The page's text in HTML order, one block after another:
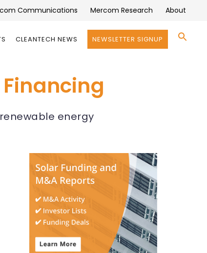
Communications Mercom Research About
CLEANTECH NEWS NEWSLETTER SIGNUP
energy